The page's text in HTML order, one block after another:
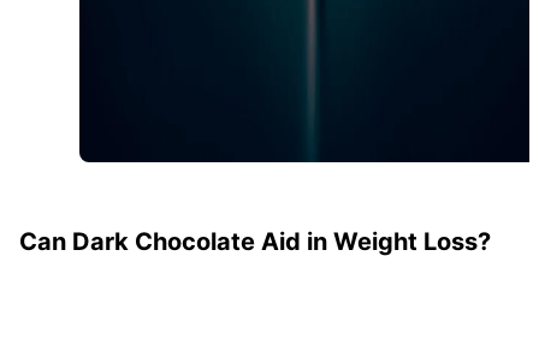
Can Dark Chocolate Aid in Weight Loss?